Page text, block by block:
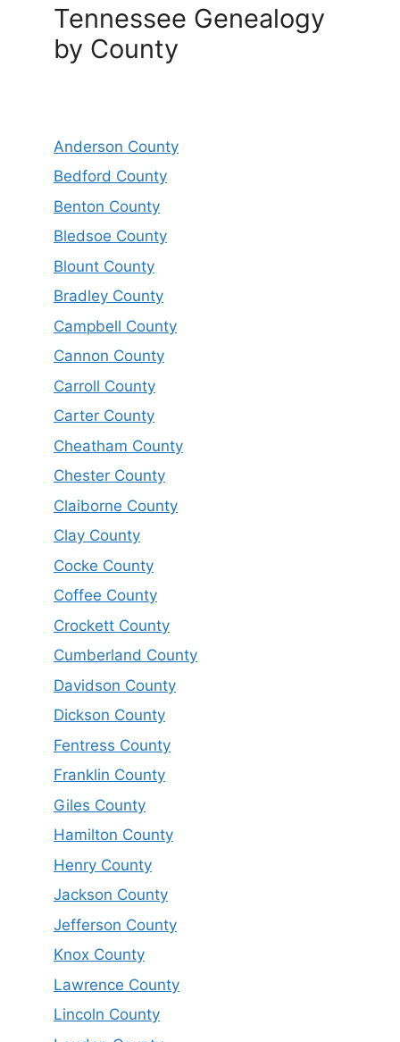
Tennessee Genealogy
by County
Anderson County
Bedford County
Benton County
Bledsoe County
Blount County
Bradley County
Campbell County
Cannon County
Carroll County
Carter County
Cheatham County
Chester County
Claiborne County
Clay County
Cocke County
Coffee County
Crockett County
Cumberland County
Davidson County
Dickson County
Fentress County
Franklin County
Giles County
Hamilton County
Henry County
Jackson County
Jefferson County
Knox County
Lawrence County
Lincoln County